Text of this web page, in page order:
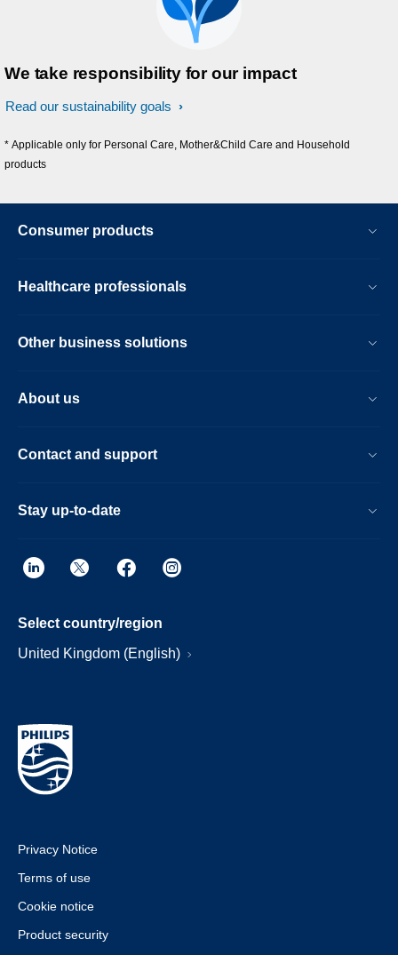
We take responsibility for our impact
Read our sustainability goals
* Applicable only for Personal Care, Mother&Child Care and Household
products
Consumer products
Healthcare professionals
Other business solutions
About us
Contact and support
Stay up-to-date
Select country/region
United Kingdom (English)
Privacy Notice
Terms of use
Cookie notice
Product security